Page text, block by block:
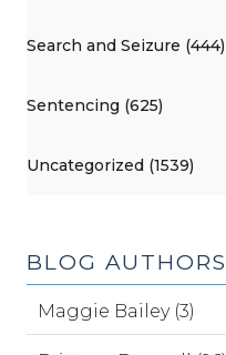
Search and Seizure (444)
Sentencing (625)
Uncategorized (1539)
BLOG AUTHORS
Maggie Bailey (3)